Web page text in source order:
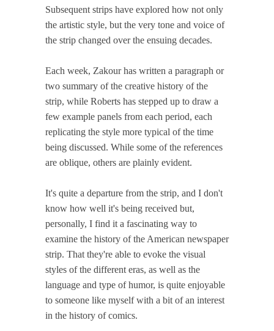
Subsequent strips have explored how not only
the artistic style, but the very tone and voice of
the strip changed over the ensuing decades.
Each week, Zakour has written a paragraph or
two summary of the creative history of the
strip, while Roberts has stepped up to draw a
few example panels from each period, each
replicating the style more typical of the time
being discussed. While some of the references
are oblique, others are plainly evident.
It's quite a departure from the strip, and I don't
know how well it's being received but,
personally, I find it a fascinating way to
examine the history of the American newspaper
strip. That they're able to evoke the visual
styles of the different eras, as well as the
language and type of humor, is quite enjoyable
to someone like myself with a bit of an interest
in the history of comics.